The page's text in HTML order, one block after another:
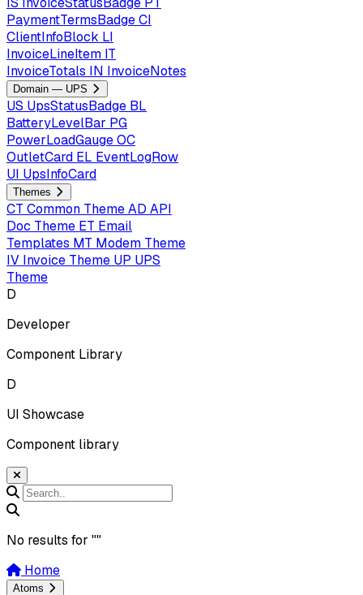
PaymentTermsBadgeCI
ClientInfoBlock LI
InvoiceLineItem IT
InvoiceTotals IN InvoiceNotes
Domain — UPS
US UpsStatusBadge BL
BatteryLevelBar PG
PowerLoadGaugeOC
OutletCard EL EventLogRow
UI UpsInfoCard
Themes
CT Common ThemeAD API
Doc Theme ET Email
Templates MT Modem Theme
IV Invoice Theme UP UPS
Theme
D
Developer
Component Library
D
UI Showcase
Component library
No results for ""
Home
Atoms